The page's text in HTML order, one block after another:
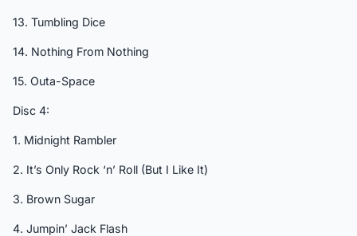
13. Tumbling Dice
14. Nothing From Nothing
15. Outa-Space
Disc 4:
1. Midnight Rambler
2. It’s Only Rock ‘n’ Roll (But I Like It)
3. Brown Sugar
4. Jumpin’ Jack Flash